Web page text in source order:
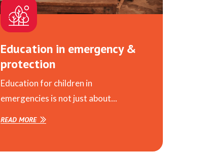
Education in emergency &
protection
Education for children in
emergencies is not just about...
READ MORE